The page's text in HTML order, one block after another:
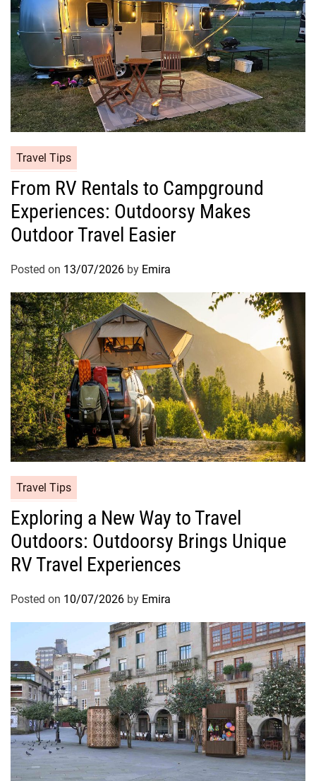
Travel Tips
From RV Rentals to Campground
Experiences: Outdoorsy Makes
Outdoor Travel Easier
Posted on 13/07/2026 by Emira
Travel Tips
Exploring a New Way to Travel
Outdoors: Outdoorsy Brings Unique
RV Travel Experiences
Posted on 10/07/2026 by Emira